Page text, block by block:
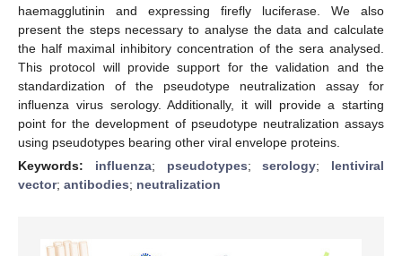
haemagglutinin and expressing firefly luciferase. We also
present the steps necessary to analyse the data and calculate
the half maximal inhibitory concentration of the sera analysed.
This protocol will provide support for the validation and the
standardization of the pseudotype neutralization assay for
influenza virus serology. Additionally, it will provide a starting
point for the development of pseudotype neutralization assays
using pseudotypes bearing other viral envelope proteins.
Keywords: influenza; pseudotypes;serology; lentiviral
vector; antibodies; neutralization